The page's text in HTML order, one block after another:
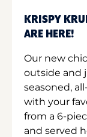
KRISPY
ARE HERE!
Our new
outside and
seasoned,
with your
from a 6-
and served